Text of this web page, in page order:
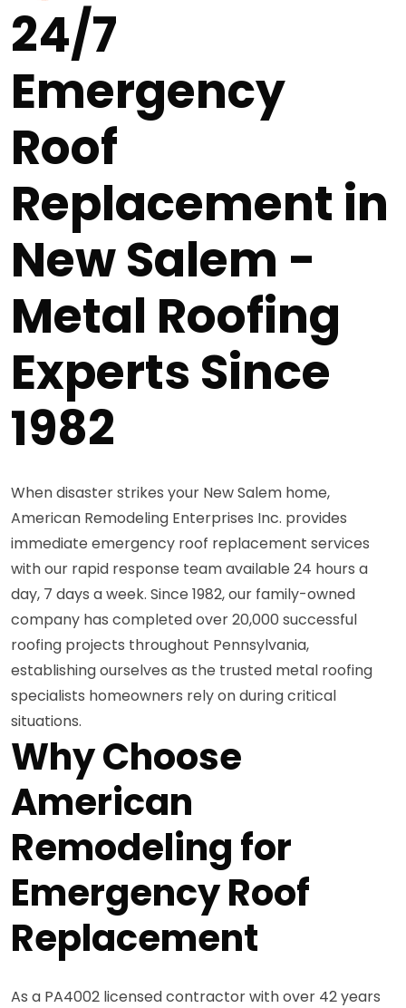
24/7
Emergency
Roof
Replacement in
New Salem -
Metal Roofing
Experts Since
1982
When disaster strikes your New Salem home,
American Remodeling Enterprises Inc. provides
immediate emergency roof replacement services
with our rapid response team available 24 hours a
day, 7 days a week. Since 1982, our family-owned
company has completed over 20,000 successful
roofing projects throughout Pennsylvania,
establishing ourselves as the trusted metal roofing
specialists homeowners rely on during critical
situations.
Why Choose
American
Remodeling for
Emergency Roof
Replacement
As a PA4002 licensed contractor with over 42 years